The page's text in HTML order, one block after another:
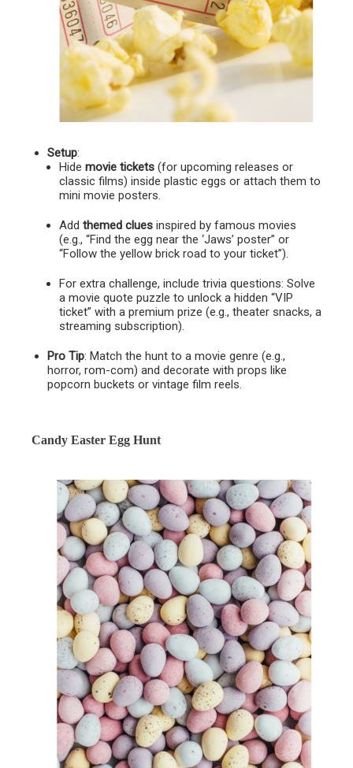
Setup:
Hide movie tickets (for upcoming releases or
classic films) inside plastic eggs or attach them to
mini movie posters.
Add themed clues inspired by famous movies
(e.g., “Find the egg near the ‘Jaws’ poster” or
“Follow the yellow brick road to your ticket”).
For extra challenge, include trivia questions: Solve
a movie quote puzzle to unlock a hidden “VIP
ticket” with a premium prize (e.g., theater snacks, a
streaming subscription).
Pro Tip: Match the hunt to a movie genre (e.g.,
horror, rom-com) and decorate with props like
popcorn buckets or vintage film reels.
Candy Easter Egg Hunt